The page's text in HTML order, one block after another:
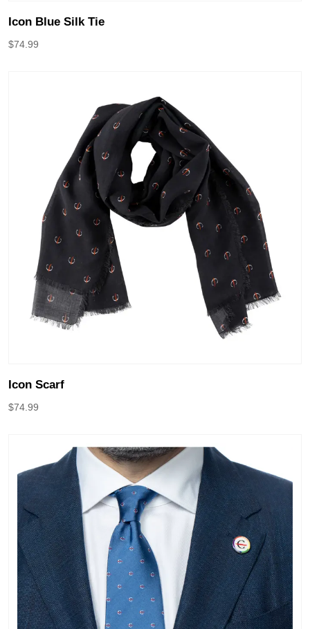
Icon Blue Silk Tie
$74.99
Icon Scarf
$74.99